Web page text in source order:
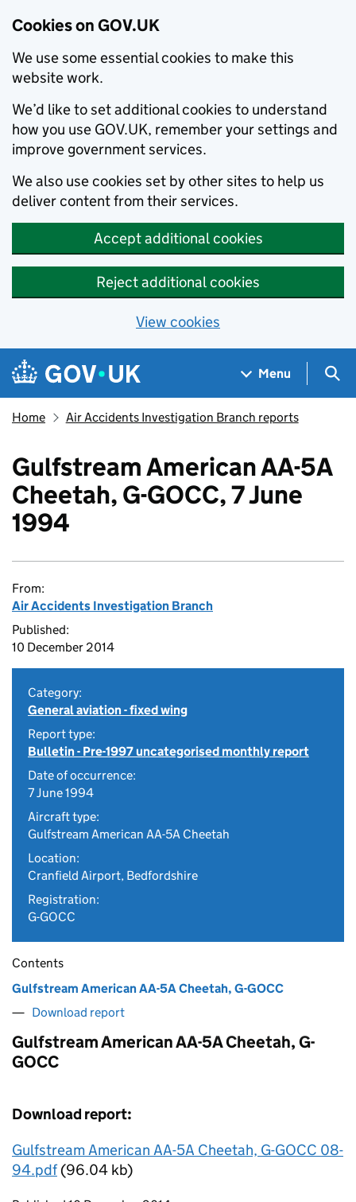
Cookies on GOV.UK
We use some essential cookies to make this
website work.
We’d like to set additional cookies to understand
how you use GOV.UK, remember your settings and
improve government services.
We also use cookies set by other sites to help us
deliver content from their services.
Accept additional cookies
Reject additional cookies
View cookies
Skip to main content
Navigation menu
Menu
Home Air Accidents Investigation Branch reports
Gulfstream American AA-5A
Cheetah, G-GOCC, 7 June
1994
From:
Air Accidents Investigation Branch
Published:
10 December 2014
Category:
General aviation - fixed wing
Report type:
Bulletin - Pre-1997 uncategorised monthly report
Date of occurrence:
7 June 1994
Aircraft type:
Gulfstream American AA-5A Cheetah
Location:
Cranfield Airport, Bedfordshire
Registration:
G-GOCC
Contents
Gulfstream American AA-5A Cheetah, G-GOCC
Download report
Gulfstream American AA-5A Cheetah, G-
GOCC
Download report:
Gulfstream American AA-5A Cheetah, G-GOCC 08-
94.pdf(96.04 kb)